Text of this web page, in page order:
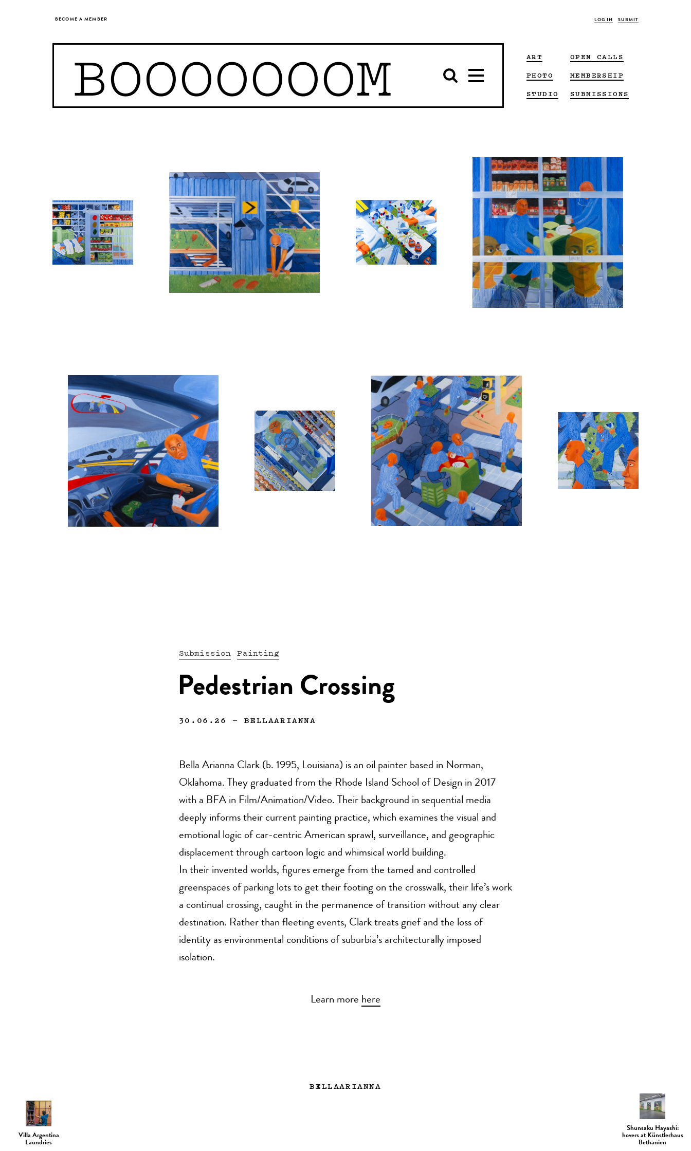
BECOME A MEMBER LOG IN SUBMIT
BOOOOOOOM
ART
PHOTO
STUDIO
OPEN CALLS
MEMBERSHIP
SUBMISSIONS
Submission Painting
Pedestrian Crossing
30.06.26 —BELLAARIANNA
Bella Arianna Clark (b. 1995, Louisiana) is an oil painter based in Norman,
Oklahoma. They graduated from the Rhode Island School of Design in 2017
with a BFA in Film/Animation/Video. Their background in sequential media
deeply informs their current painting practice, which examines the visual and
emotional logic of car-centric American sprawl, surveillance, and geographic
displacement through cartoon logic and whimsical world building.
In their invented worlds, figures emerge from the tamed and controlled
greenspaces of parking lots to get their footing on the crosswalk, their life’s work
a continual crossing, caught in the permanence of transition without any clear
destination. Rather than fleeting events, Clark treats grief and the loss of
identity as environmental conditions of suburbia’s architecturally imposed
isolation.
Learn more here
BELLAARIANNA
Villa Argentina
Laundries
Shunsaku Hayashi:
hovers at Künstlerhaus
Bethanien